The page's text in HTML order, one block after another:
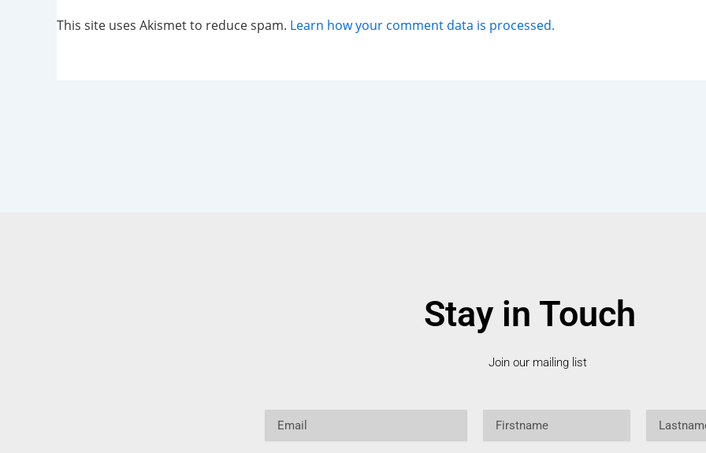
This site uses Akismet to reduce spam. Learn how your comment data is processed.
Stay in Touch
Join our mailing list